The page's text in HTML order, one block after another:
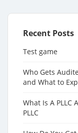
Recent Posts
Test game
Who Gets
and What to
What Is A PLLC
PLLC